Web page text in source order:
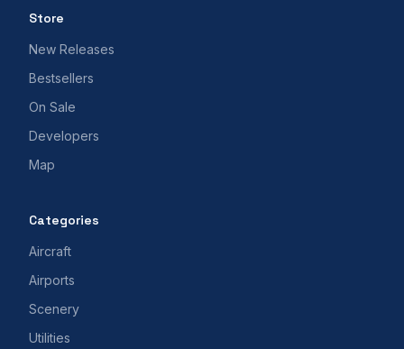
Store
New Releases
Bestsellers
On Sale
Developers
Map
Categories
Aircraft
Airports
Scenery
Utilities